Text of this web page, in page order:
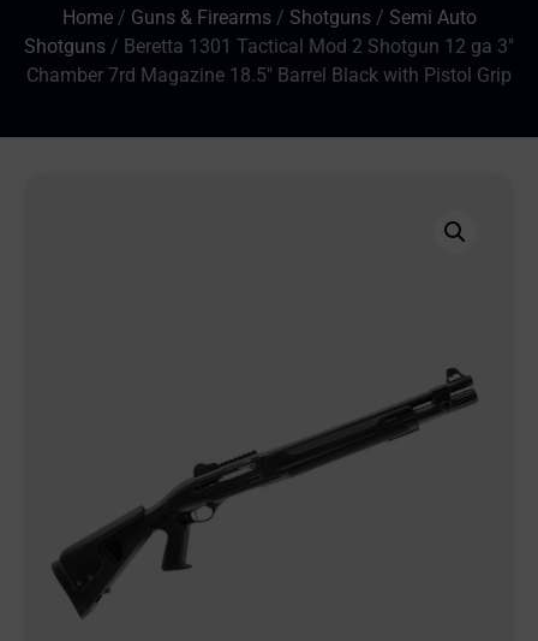
Home/ Guns & Firearms/ Shotguns/ Semi Auto
Shotguns / Beretta 1301 Tactical Mod 2 Shotgun 12 ga 3″
Chamber 7rd Magazine 18.5″ Barrel Black with Pistol Grip